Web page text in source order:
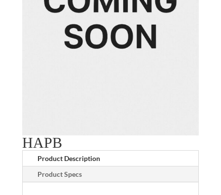
HAPB
Product Description
Product Specs